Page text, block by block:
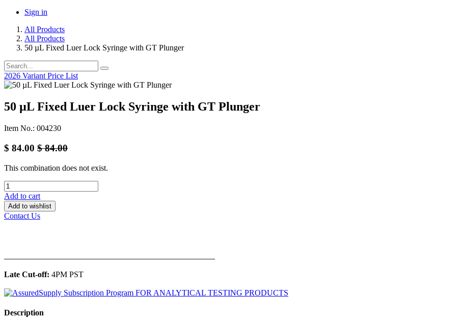
Sign in
All Products
All Products
50 µL Fixed Luer Lock Syringe with GT Plunger
2026 Variant Price List
50 µL Fixed Luer Lock Syringe with GT Plunger
Item No.: 004230
$ 84.00 $84.00
This combination does not exist.
Add to cart
Add to wishlist
Contact Us
Late Cut-off: 4PM PST
Description